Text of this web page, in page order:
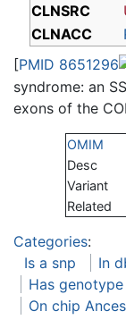
CLNSRC
CLNACC
[PMID 8651296
syndrome: an
exons of the
OMIM
Desc
Variant
Related
Categories:
Is a snp
In
Has genotype
On chip